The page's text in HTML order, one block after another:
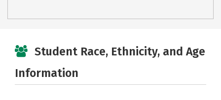
Student Race, Ethnicity, and Age
Information